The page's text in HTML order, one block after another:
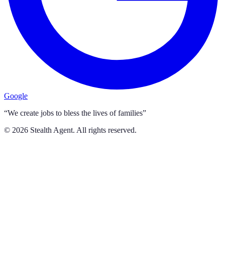
Google
“We create jobs to bless the lives of families”
© 2026 Stealth Agent. All rights reserved.